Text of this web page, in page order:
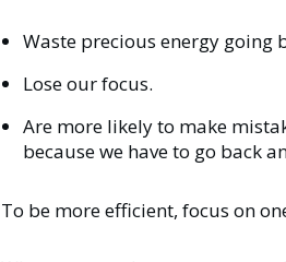
Waste precious energy going
Lose our focus.
Are more likely to make
because we have to go back
To be more efficient, focus on